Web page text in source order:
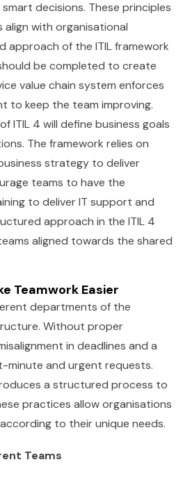
decisions. These principles
with organisational
approach of the ITIL framework
be completed to create
value chain system enforces
to keep the team improving.
ITIL 4 will define business goals
The framework relies on
strategy to deliver
teams to have the
to deliver IT support and
approach in the ITIL 4
aligned towards the shared
Teamwork Easier
departments of the
Without proper
in deadlines and a
minute and urgent requests.
a structured process to
practices allow organisations
to their unique needs.
Teams